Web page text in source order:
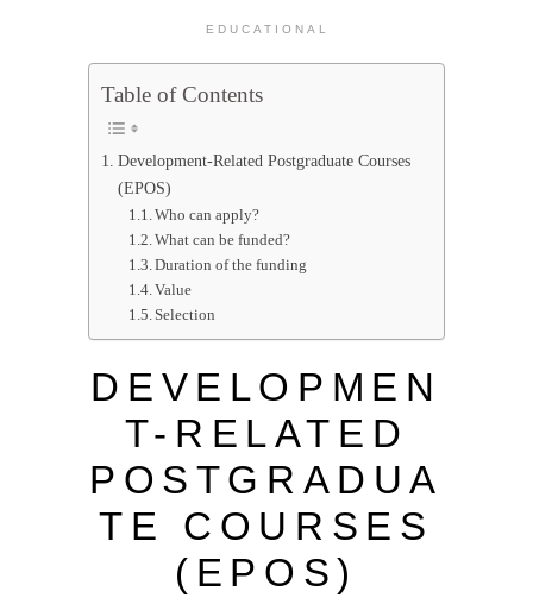
EDUCATIONAL
Table of Contents
Development-Related Postgraduate Courses
(EPOS)
Who can apply?
What can be funded?
Duration of the funding
Value
Selection
DEVELOPMEN
T-RELATED
POSTGRADUA
TE COURSES
(EPOS)